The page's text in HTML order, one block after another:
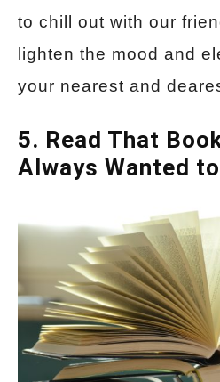
to chill out with our
lighten the mood and
your nearest and
5. Read That
Always Wanted